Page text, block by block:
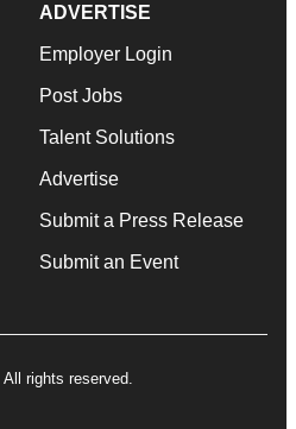
ADVERTISE
Employer Login
Post Jobs
Talent Solutions
Advertise
Submit a Press Release
Submit an Event
rights reserved.